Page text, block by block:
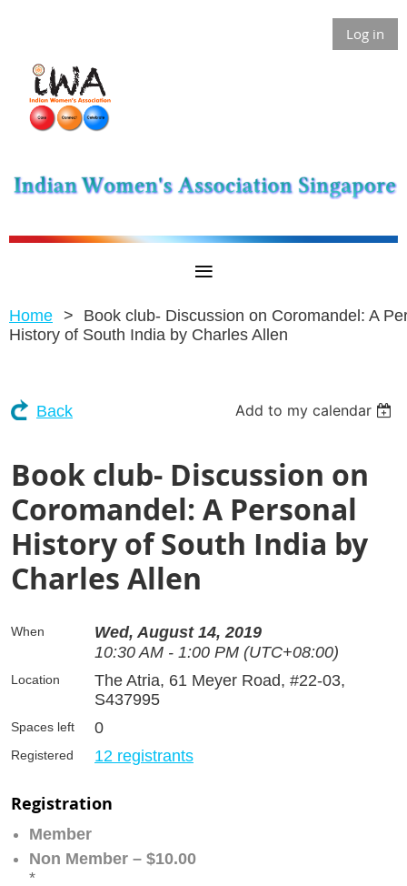
Log in
Home
Book club- Discussion on Coromandel: A
History of South India by Charles Allen
Back Add to my calendar
Book club- Discussion on
Coromandel: A Personal
History of South India by
Charles Allen
When
Wed, August 14, 2019
10:30 AM - 1:00 PM (UTC+08:00)
Location
The Atria, 61 Meyer Road, #22-03,
S437995
Spaces left 0
Registered 12 registrants
Registration
Member
Non Member – $10.00
*